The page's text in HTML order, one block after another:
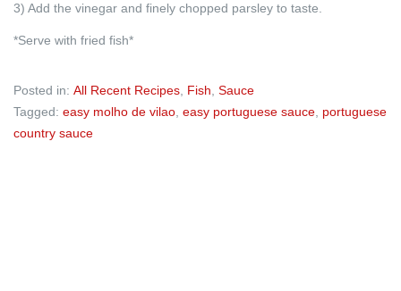
3) Add the vinegar and finely chopped parsley to taste.
*Serve with fried fish*
Posted in: All Recent Recipes Fish Sauce
Tagged: easy molho de vilao easy portuguese sauce portuguese
country sauce